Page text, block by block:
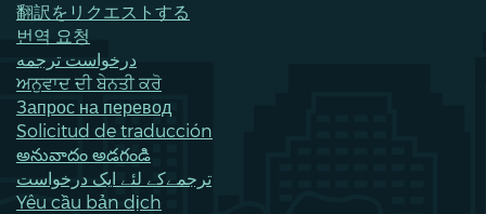
翻訳をリクエストする
번역 요청
درخواست ترجمه
ਅਨੁਵਾਦ ਦੀ ਬੇਨਤੀ ਕਰੋ
Запрос на перевод
Solicitud de traducción
అనువాదం అడగండి
ترجمےکے لئے ایک درخواست
Yêu cầu bản dịch